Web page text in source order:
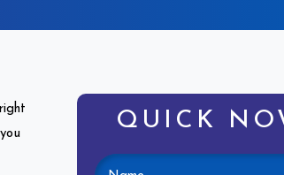
QUICK